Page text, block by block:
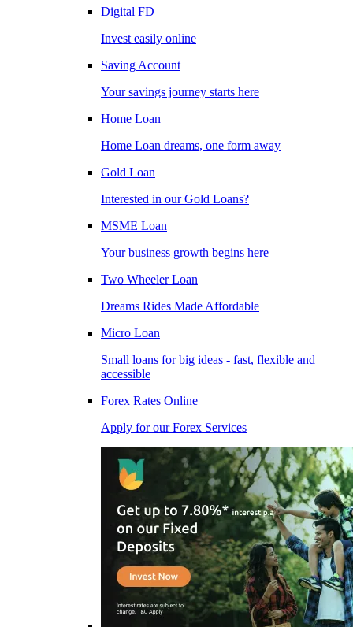
Digital FD
Invest easily online
Saving Account
Your savings journey starts here
Home Loan
Home Loan dreams, one form away
Gold Loan
Interested in our Gold Loans?
MSME Loan
Your business growth begins here
Two Wheeler Loan
Dreams Rides Made Affordable
Micro Loan
Small loans for big ideas - fast, flexible and
accessible
Forex Rates Online
Apply for our Forex Services